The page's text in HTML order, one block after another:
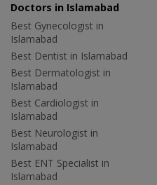
Doctors in Islamabad
Best Gynecologist in
Islamabad
Best Dentist in Islamabad
Best Dermatologist in
Islamabad
Best Cardiologist in
Islamabad
Best Neurologist in
Islamabad
Best ENT Specialist in
Islamabad